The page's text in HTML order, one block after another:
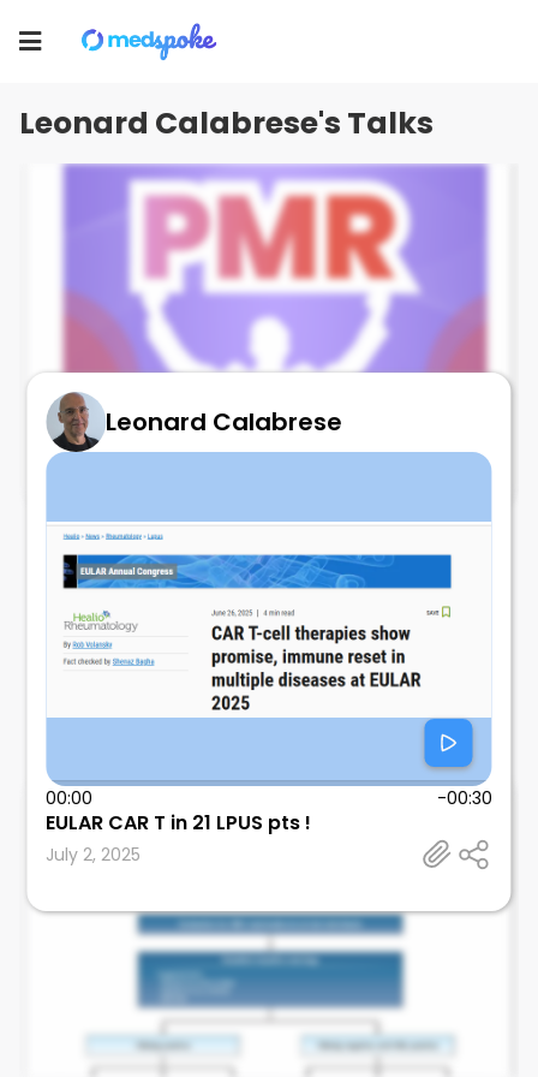
Toggle
Leonard Calabrese's Talks
Leonard Calabrese
il17 Seculinumab and PMR!!
July 3, 2025
Leonard Calabrese
00:00 -00:30
EULAR CAR T in 21 LPUS pts !
July 2, 2025
Leonard Calabrese